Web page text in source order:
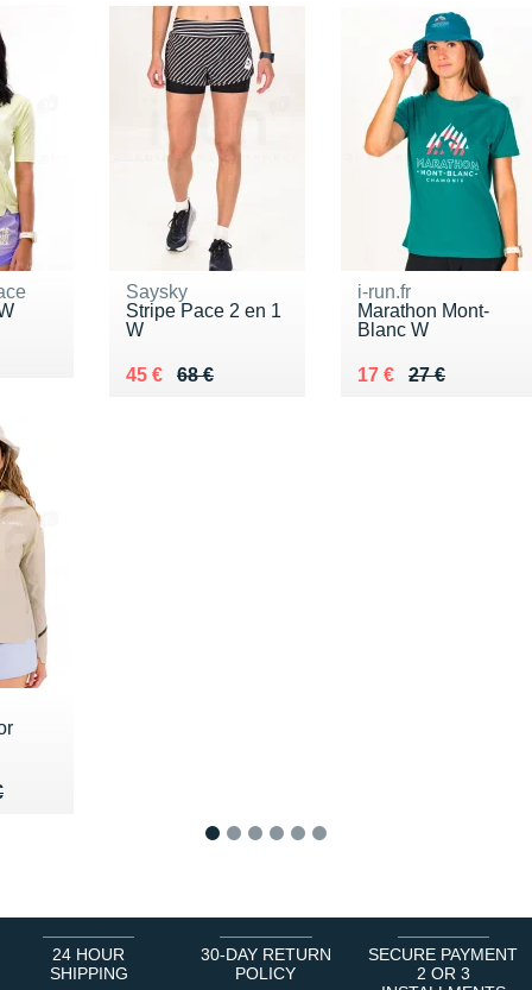
Saysky
Stripe Pace 2 en 1
W
68 €
Au lieu de 68 €
45 €
Vendu 45 €
i-run.fr
Marathon Mont-
Blanc W
27 €
Au lieu de 27 €
17 €
Vendu 17 €
€
24 HOUR
SHIPPING
30-DAY RETURN
POLICY
SECURE PAYMENT
2 OR 3